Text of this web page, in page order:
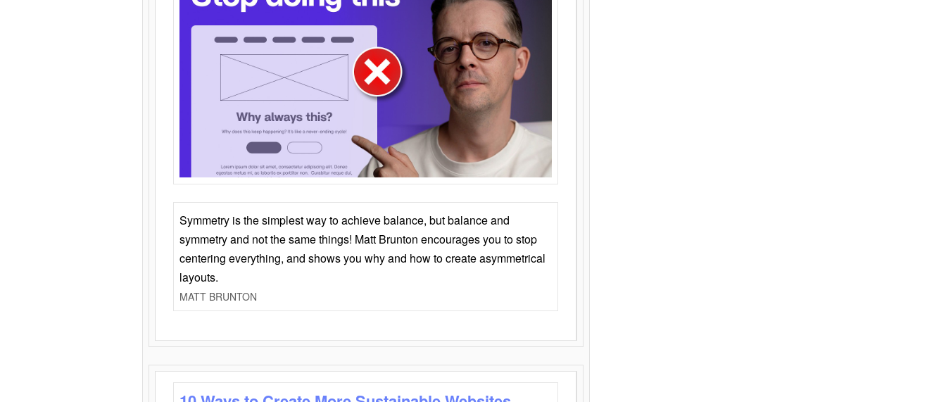
Symmetry is the simplest way to achieve balance, but balance and
symmetry and not the same things! Matt Brunton encourages you to stop
centering everything, and shows you why and how to create asymmetrical
layouts.
MATT BRUNTON